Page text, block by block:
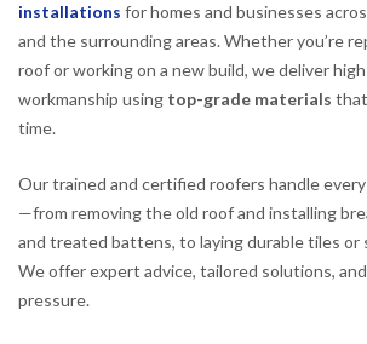
installations for homes and businesses
and the surrounding areas. Whether you’re
roof or working on a new build, we deliver
workmanship using top-grade materials
time.
Our trained and certified roofers handle
—from removing the old roof and installing
and treated battens, to laying durable tiles or
We offer expert advice, tailored solutions,
pressure.